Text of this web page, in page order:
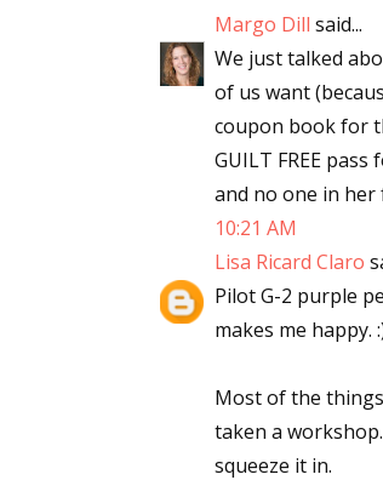
Margo Dill said...
We just talked
of us want
coupon book for
GUILT FREE
and no one in her
10:21 AM
Lisa Ricard Claro
Pilot G-2 purple
makes me happy.
Most of the
taken a
squeeze it in.